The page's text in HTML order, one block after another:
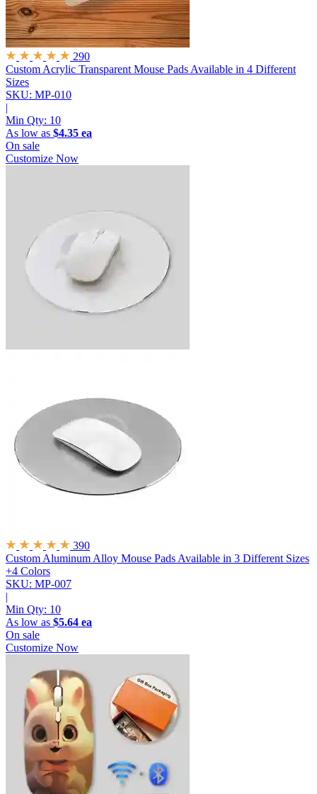
290
Custom Acrylic Transparent Mouse Pads Available in 4 Different
Sizes
SKU: MP-010
|
Min Qty: 10
As low as $4.35 ea
On sale
Customize Now
390
Custom Aluminum Alloy Mouse Pads Available in 3 Different Sizes
+4 Colors
SKU: MP-007
|
Min Qty: 10
As low as $5.64 ea
On sale
Customize Now